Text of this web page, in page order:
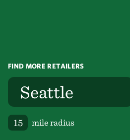
FIND MORE RETAILERS
mile radius